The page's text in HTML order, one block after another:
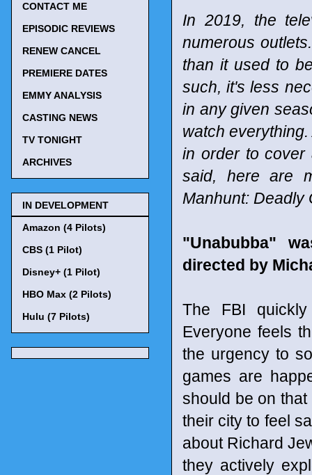
In 2019, the
numerous
than it used to
such, it's less
in any given
watch
in order to cover
said, here are
Manhunt: Deadly
"Unabubba"
directed by
The FBI
Everyone feels
the urgency to
games are
should be on
their city to feel
about Richard
they actively
CONTACT ME
EPISODIC REVIEWS
RENEW CANCEL
PREMIERE DATES
EMMY ANALYSIS
CASTING NEWS
TV TONIGHT
ARCHIVES
IN DEVELOPMENT
Amazon (4 Pilots)
CBS (1 Pilot)
Disney+ (1 Pilot)
HBO Max (2 Pilots)
Hulu (7 Pilots)